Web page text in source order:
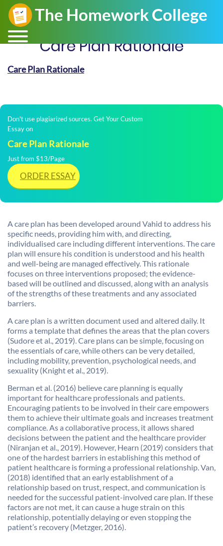
Care Plan Rationale
Care Plan Rationale
Don't use plagiarized sources. Get Your Custom
Essay on
Care Plan Rationale
Just from $13/Page
ORDER ESSAY
A care plan has been developed around Vahid to address his
specific needs, providing him with, and directing,
individualised care including different interventions. The care
plan will ensure his condition is understood and his health
and well-being are managed effectively. This rationale
focuses on three interventions proposed; the evidence-
based will be outlined and discussed, along with an analysis
of the strengths of these treatments and any associated
barriers.
A care plan is a written document used and altered daily. It
forms a template that defines the areas that the plan covers
(Sudore et al., 2019). Care plans can be simple, focusing on
the essentials of care, while others can be very detailed,
including mobility, prevention, psychological needs, and
sexuality (Knight et al., 2019).
Berman et al. (2016) believe care planning is equally
important for healthcare professionals and patients.
Encouraging patients to be involved in their care empowers
them to achieve their ultimate goals and increases treatment
compliance. As a collaborative process, it allows shared
decisions between the patient and the healthcare provider
(Niranjan et al., 2019). However, Hearn (2019) considers that
one of the hardest barriers in establishing this method of
patient healthcare is forming a professional relationship. Van,
(2018) identified that an early establishment of a
relationship based on trust, respect, and communication is
needed for the successful patient-involved care plan. If these
factors are not met, it can cause a huge strain on this
relationship, potentially delaying or even stopping the
patient’s recovery (Metzger, 2016).